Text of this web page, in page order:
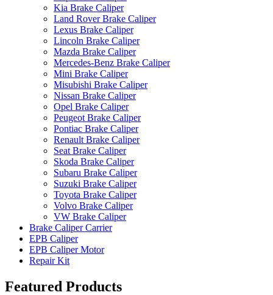
Kia Brake Caliper
Land Rover Brake Caliper
Lexus Brake Caliper
Lincoln Brake Caliper
Mazda Brake Caliper
Mercedes-Benz Brake Caliper
Mini Brake Caliper
Misubishi Brake Caliper
Nissan Brake Caliper
Opel Brake Caliper
Peugeot Brake Caliper
Pontiac Brake Caliper
Renault Brake Caliper
Seat Brake Caliper
Skoda Brake Caliper
Subaru Brake Caliper
Suzuki Brake Caliper
Toyota Brake Caliper
Volvo Brake Caliper
VW Brake Caliper
Brake Caliper Carrier
EPB Caliper
EPB Caliper Motor
Repair Kit
Featured Products